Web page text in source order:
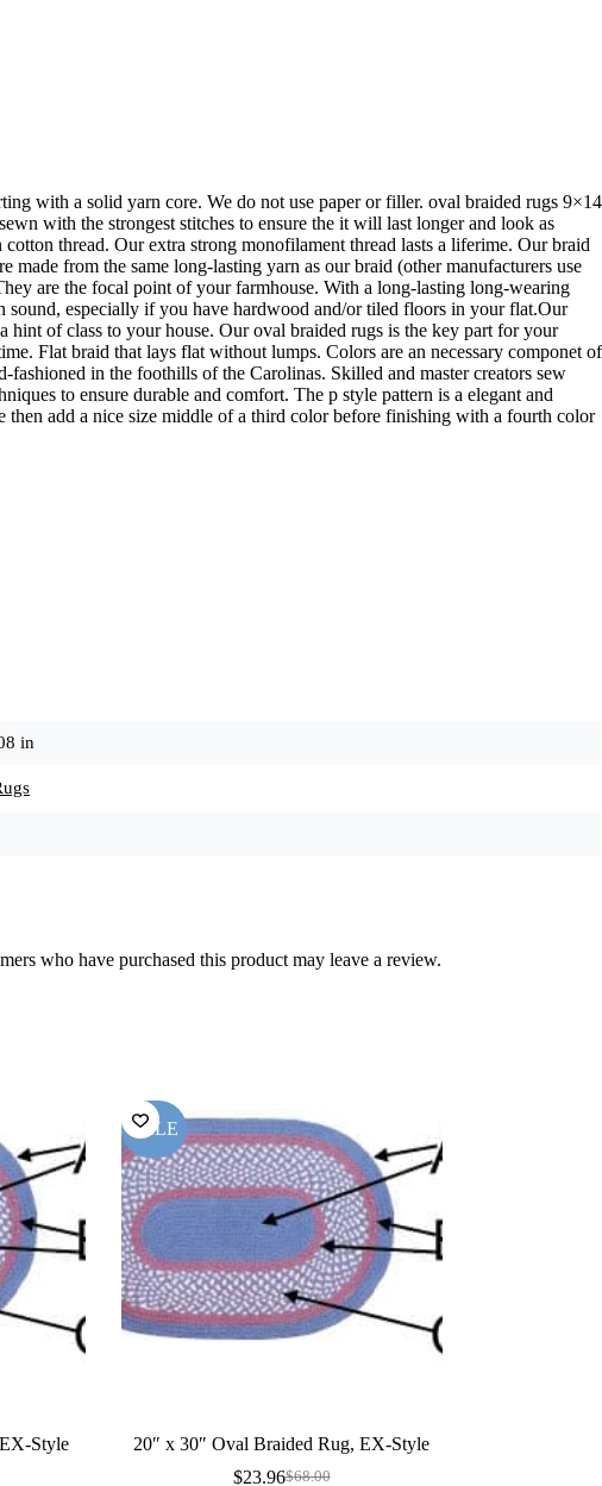
with a solid yarn core. We do not use paper or filler. oval braided rugs 9×14
with the strongest stitches to ensure the it will last longer and look as
thread. Our extra strong monofilament thread lasts a liferime. Our braid
from the same long-lasting yarn as our braid (other manufacturers use
are the focal point of your farmhouse. With a long-lasting long-wearing
sound, especially if you have hardwood and/or tiled floors in your flat.Our
of class to your house. Our oval braided rugs is the key part for your
Flat braid that lays flat without lumps. Colors are an necessary componet of
in the foothills of the Carolinas. Skilled and master creators sew
to ensure durable and comfort. The p style pattern is a elegant and
then add a nice size middle of a third color before finishing with a fourth color
in
who have purchased this product may leave a review.
Style
SALE
20″ x 30″ Oval Braided Rug, EX-Style
$68.00
$23.96